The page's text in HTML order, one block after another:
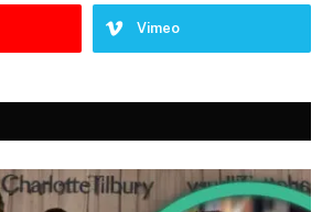
Vimeo